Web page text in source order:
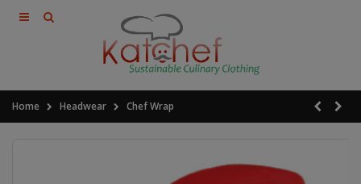
Home Headwear Chef Wrap